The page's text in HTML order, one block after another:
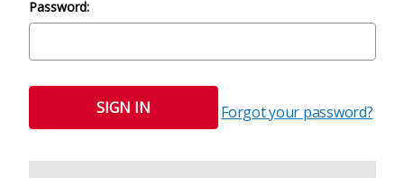
Password:
Forgot your password?